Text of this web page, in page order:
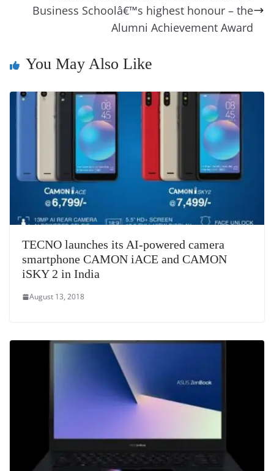
k k a
n
at
e
Business Schoolâ€™s highest honour – the
Alumni Achievement Award
You May Also Like
TECNO launches its AI-powered camera
smartphone CAMON iACE and CAMON
iSKY 2 in India
August 13, 2018